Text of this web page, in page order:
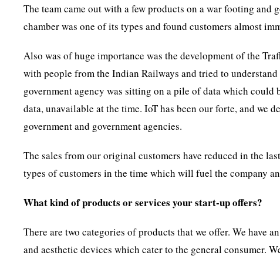
The team came out with a few products on a war footing
chamber was one of its types and found customers almost
Also was of huge importance was the development of the
with people from the Indian Railways and tried to
government agency was sitting on a pile of data which
data, unavailable at the time. IoT has been our forte, and
government and government agencies.
The sales from our original customers have reduced in the
types of customers in the time which will fuel the company
What kind of products or services your start-up offers?
There are two categories of products that we offer. We have
and aesthetic devices which cater to the general consumer.